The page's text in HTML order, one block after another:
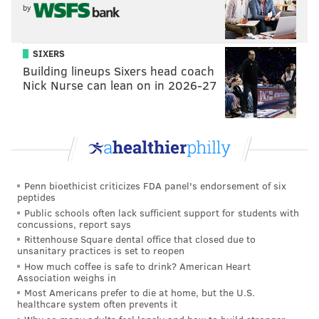
Even if Jokic is the choice for someone, Embiid has to
be right there behind him! I'm not advocating for
Embiid to be on hereoverJokic. That would be just as
absurd as Embiid being stuck on the Second Team. It's
abundantly obvious theybothshould've been First
those voting results above, Embiid actually received
Jayson Tatum. If he had a higher total, why is he on
the Second Team? This isn't a knock on Tatum as much
as it is a knock on the system the NBA has employed,
one that factors into players' future contracts and
earnings and shapes the story of seasons yesteryear.
Look at the 1995 NBA season. David Robinson won
MVP and was the All-NBA First Team center. Shaquille
by
SIXERS
Building lineups Sixers head coach
Nick Nurse can lean on in 2026-27
Penn bioethicist criticizes FDA panel's endorsement of six
peptides
Public schools often lack sufficient support for students with
concussions, report says
Rittenhouse Square dental office that closed due to
unsanitary practices is set to reopen
How much coffee is safe to drink? American Heart
Association weighs in
Most Americans prefer to die at home, but the U.S.
healthcare system often prevents it